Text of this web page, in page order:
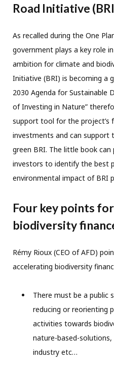
Road Initiative
As recalled during the One
government plays a key role
ambition for climate and
Initiative (BRI) is becoming a
2030 Agenda for Sustainable
of Investing in Nature”
support tool for the project’s
investments and can support
green BRI. The little book
investors to identify the best
environmental impact of BRI
Four key points
biodiversity
Rémy Rioux (CEO of AFD)
accelerating biodiversity
There must be a public
reducing or reorienting
activities towards
nature-based-
industry etc…